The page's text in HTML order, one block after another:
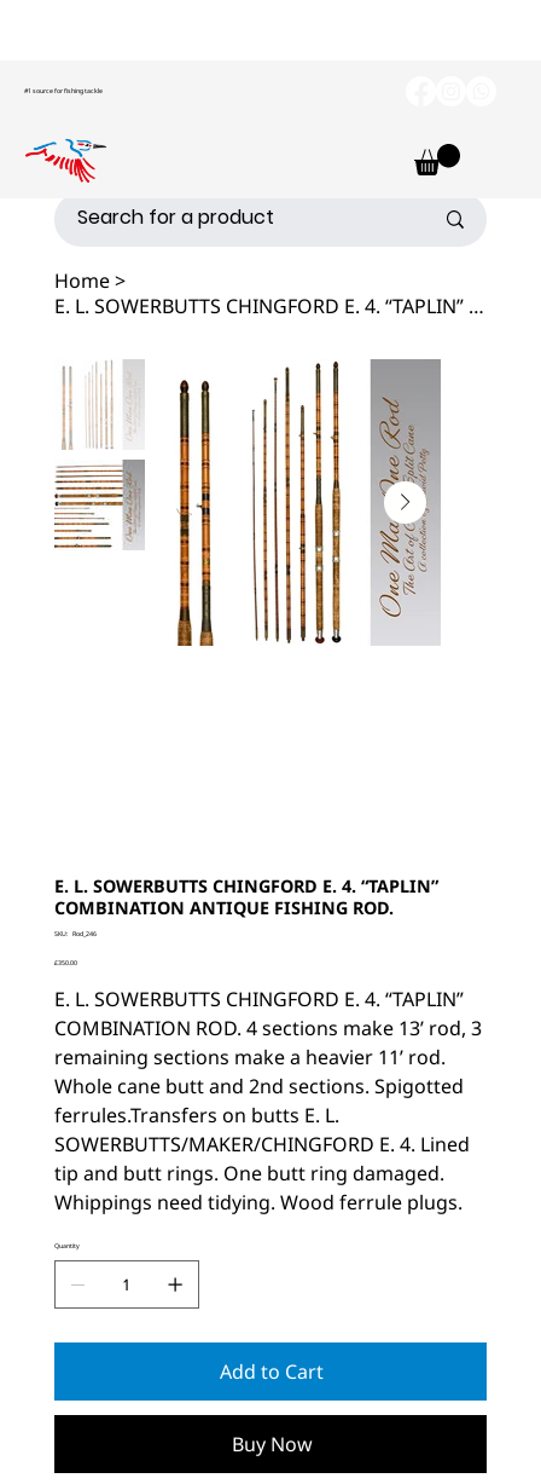
#1 source for fishing tackle
Home>
E. L. SOWERBUTTS CHINGFORD E. 4. “TAPLIN” COMBINATION ANTIQUE FISHING ROD.
E. L. SOWERBUTTS CHINGFORD E. 4. “TAPLIN”
COMBINATION ANTIQUE FISHING ROD.
SKU: SKU
Rod_246
Price
£350.00
E. L. SOWERBUTTS CHINGFORD E. 4. “TAPLIN”
COMBINATION ROD. 4 sections make 13’ rod, 3
remaining sections make a heavier 11’ rod.
Whole cane butt and 2nd sections. Spigotted
ferrules.Transfers on butts E. L.
SOWERBUTTS/MAKER/CHINGFORD E. 4. Lined
tip and butt rings. One butt ring damaged.
Whippings need tidying. Wood ferrule plugs.
Quantity
Add to Cart
Buy Now